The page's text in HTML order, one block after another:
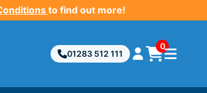
to find out more!
01283 512 111
0